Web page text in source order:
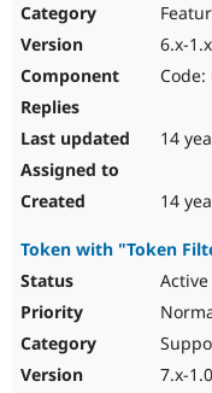
6.x-
14
14
Token with "Token
Active
7.x-